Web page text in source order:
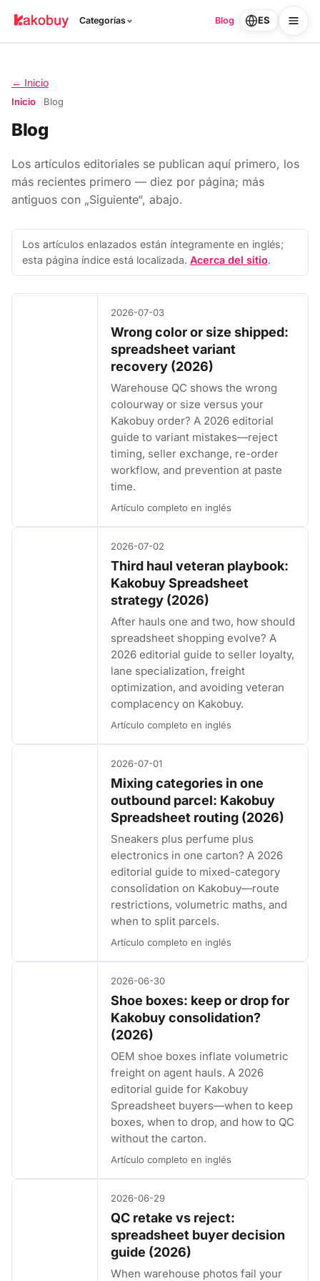
Categorías Blog ES
← Inicio
Inicio Blog
Blog
Los artículos editoriales se publican aquí primero, los
más recientes primero — diez por página; más
antiguos con „Siguiente“, abajo.
Los artículos enlazados están íntegramente en inglés;
esta página índice está localizada. Acerca del sitio.
2026-07-03
Wrong color or size shipped:
spreadsheet variant
recovery (2026)
Warehouse QC shows the wrong
colourway or size versus your
Kakobuy order? A 2026 editorial
guide to variant mistakes—reject
timing, seller exchange, re-order
workflow, and prevention at paste
time.
Artículo completo en inglés
2026-07-02
Third haul veteran playbook:
Kakobuy Spreadsheet
strategy (2026)
After hauls one and two, how should
spreadsheet shopping evolve? A
2026 editorial guide to seller loyalty,
lane specialization, freight
optimization, and avoiding veteran
complacency on Kakobuy.
Artículo completo en inglés
2026-07-01
Mixing categories in one
outbound parcel: Kakobuy
Spreadsheet routing (2026)
Sneakers plus perfume plus
electronics in one carton? A 2026
editorial guide to mixed-category
consolidation on Kakobuy—route
restrictions, volumetric maths, and
when to split parcels.
Artículo completo en inglés
2026-06-30
Shoe boxes: keep or drop for
Kakobuy consolidation?
(2026)
OEM shoe boxes inflate volumetric
freight on agent hauls. A 2026
editorial guide for Kakobuy
Spreadsheet buyers—when to keep
boxes, when to drop, and how to QC
without the carton.
Artículo completo en inglés
2026-06-29
QC retake vs reject:
spreadsheet buyer decision
guide (2026)
When warehouse photos fail your